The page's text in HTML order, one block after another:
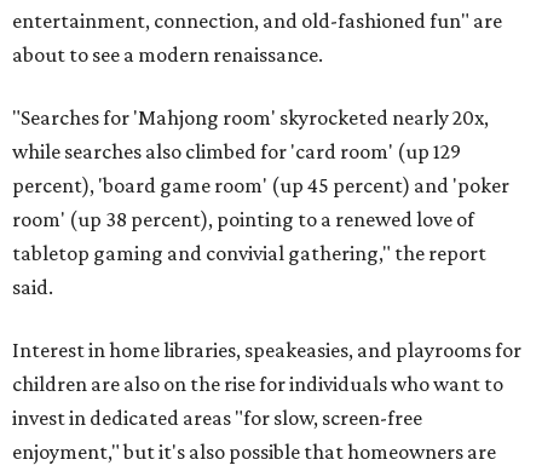
entertainment, connection, and old-fashioned fun" are
about to see a modern renaissance.
"Searches for 'Mahjong room' skyrocketed nearly 20x,
while searches also climbed for 'card room' (up 129
percent), 'board game room' (up 45 percent) and 'poker
room' (up 38 percent), pointing to a renewed love of
tabletop gaming and convivial gathering," the report
said.
Interest in home libraries, speakeasies, and playrooms for
children are also on the rise for individuals who want to
invest in dedicated areas "for slow, screen-free
enjoyment," but it's also possible that homeowners are